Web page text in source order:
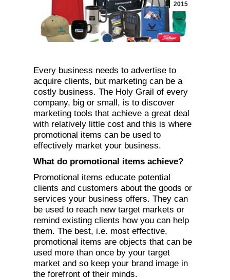
2015
Every business needs to advertise to
acquire clients, but marketing can be a
costly business. The Holy Grail of every
company, big or small, is to discover
marketing tools that achieve a great deal
with relatively little cost and this is where
promotional items can be used to
effectively market your business.
What do promotional items achieve?
Promotional items educate potential
clients and customers about the goods or
services your business offers. They can
be used to reach new target markets or
remind existing clients how you can help
them. The best, i.e. most effective,
promotional items are objects that can be
used more than once by your target
market and so keep your brand image in
the forefront of their minds.